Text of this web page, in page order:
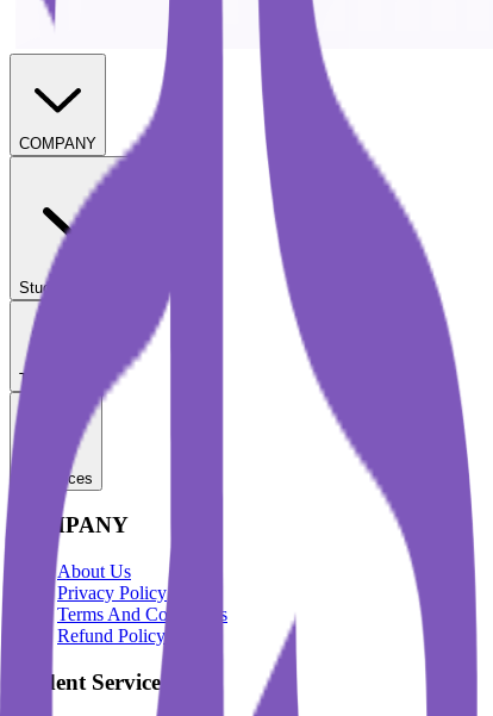
COMPANY
Student Services
Test Prep
Resources
COMPANY
About Us
Privacy Policy
Terms And Conditions
Refund Policy
Student Services